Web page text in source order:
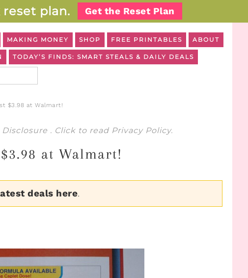
plan. Get the Reset Plan
MAKING MONEY SHOP FREE PRINTABLES ABOUT
TODAY’S FINDS: SMART STEALS & DAILY DEALS
$3.98 at Walmart!
Disclosure . Click to read Privacy Policy.
at Walmart!
deals here.